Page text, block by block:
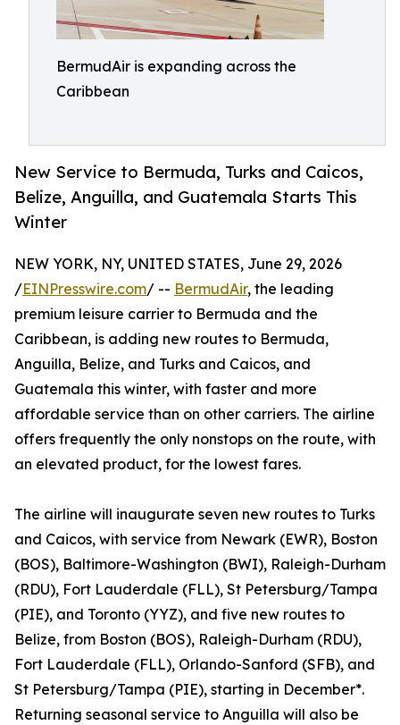
BermudAir is expanding across the
Caribbean
New Service to Bermuda, Turks and Caicos,
Belize, Anguilla, and Guatemala Starts This
Winter
NEW YORK, NY, UNITED STATES, June 29, 2026
/EINPresswire.com/ -- BermudAir, the leading
premium leisure carrier to Bermuda and the
Caribbean, is adding new routes to Bermuda,
Anguilla, Belize, and Turks and Caicos, and
Guatemala this winter, with faster and more
affordable service than on other carriers. The airline
offers frequently the only nonstops on the route, with
an elevated product, for the lowest fares.
The airline will inaugurate seven new routes to Turks
and Caicos, with service from Newark (EWR), Boston
(BOS), Baltimore-Washington (BWI), Raleigh-Durham
(RDU), Fort Lauderdale (FLL), St Petersburg/Tampa
(PIE), and Toronto (YYZ), and five new routes to
Belize, from Boston (BOS), Raleigh-Durham (RDU),
Fort Lauderdale (FLL), Orlando-Sanford (SFB), and
St Petersburg/Tampa (PIE), starting in December*.
Returning seasonal service to Anguilla will also be